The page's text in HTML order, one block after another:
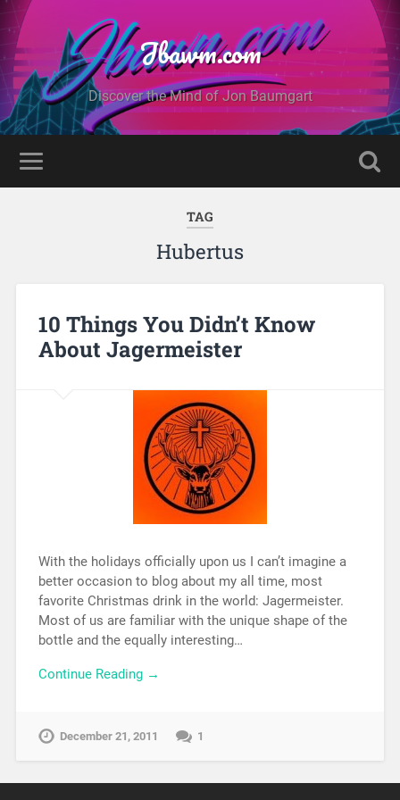
Jbawm.com
Discover the Mind of Jon Baumgart
TAG
Hubertus
10 Things You Didn’t Know
About Jagermeister
With the holidays officially upon us I can’t imagine a
better occasion to blog about my all time, most
favorite Christmas drink in the world: Jagermeister.
Most of us are familiar with the unique shape of the
bottle and the equally interesting…
Continue Reading →
December 21, 2011 1